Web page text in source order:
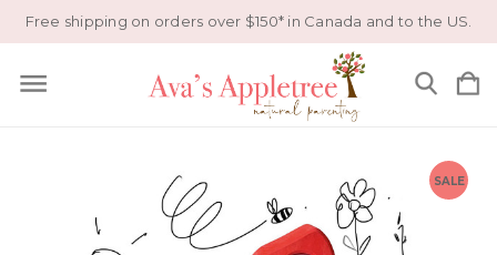
Free shipping on orders over $150* in Canada and to the US.
SALE